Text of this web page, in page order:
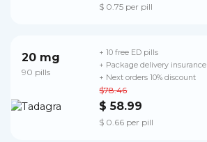
$ 0.75 per pill
20 mg
90 pills
$78.46
$ 58.99
$ 0.66 per pill
+ 10 free ED pills
+ Package delivery insurance
+ Next orders 10% discount